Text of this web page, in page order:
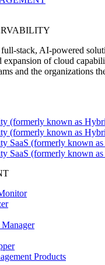
stack, AI-powered
expansion of cloud
and the organizations
(formerly known as
(formerly known as
SaaS (formerly known
SaaS (formerly known
Products